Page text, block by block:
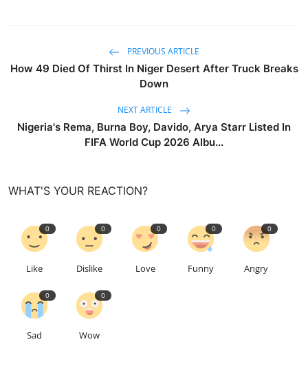
PREVIOUS ARTICLE
How 49 Died Of Thirst In Niger Desert After Truck Breaks
Down
NEXT ARTICLE
Nigeria's Rema, Burna Boy, Davido, Arya Starr Listed In
FIFA World Cup 2026 Albu...
WHAT'S YOUR REACTION?
0
Like
0
Dislike
0
Love
0
Funny
0
Angry
0
Sad
0
Wow